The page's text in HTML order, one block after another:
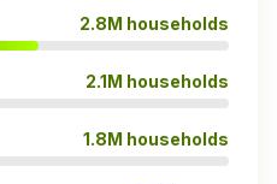
2.8M households
2.1M households
1.8M households